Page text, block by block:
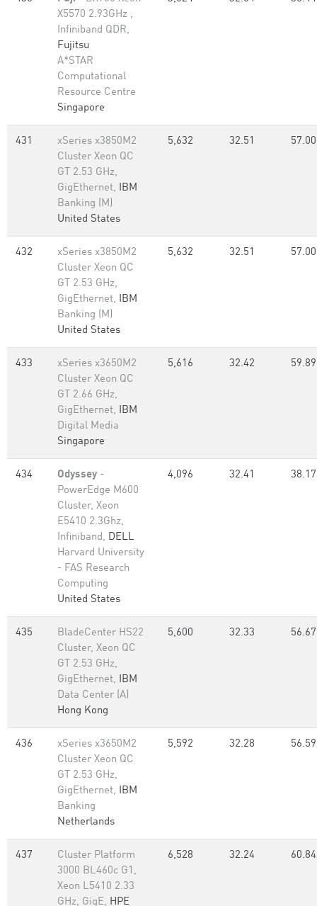
X5570 2.93GHz ,
Infiniband QDR,
Fujitsu
A*STAR
Computational
Resource Centre
Singapore
431
xSeries x3850M2
Cluster Xeon QC
GT 2.53 GHz,
GigEthernet, IBM
Banking (M)
United States
5,632 32.51 57.00
432
xSeries x3850M2
Cluster Xeon QC
GT 2.53 GHz,
GigEthernet, IBM
Banking (M)
United States
5,632 32.51 57.00
433
xSeries x3650M2
Cluster Xeon QC
GT 2.66 GHz,
GigEthernet, IBM
Digital Media
Singapore
5,616 32.42 59.89
434 Odyssey -
PowerEdge M600
Cluster, Xeon
E5410 2.3Ghz,
Infiniband, DELL
Harvard University
- FAS Research
Computing
United States
4,096 32.41 38.17
435
BladeCenter HS22
Cluster, Xeon QC
GT 2.53 GHz,
GigEthernet, IBM
Data Center (A)
Hong Kong
5,600 32.33 56.67
436
xSeries x3650M2
Cluster Xeon QC
GT 2.53 GHz,
GigEthernet, IBM
Banking
Netherlands
5,592 32.28 56.59
437
Cluster Platform
3000 BL460c G1,
Xeon L5410 2.33
GHz, GigE, HPE
6,528 32.24 60.84